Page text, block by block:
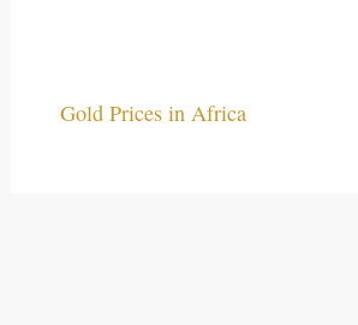
Gold Prices in Africa